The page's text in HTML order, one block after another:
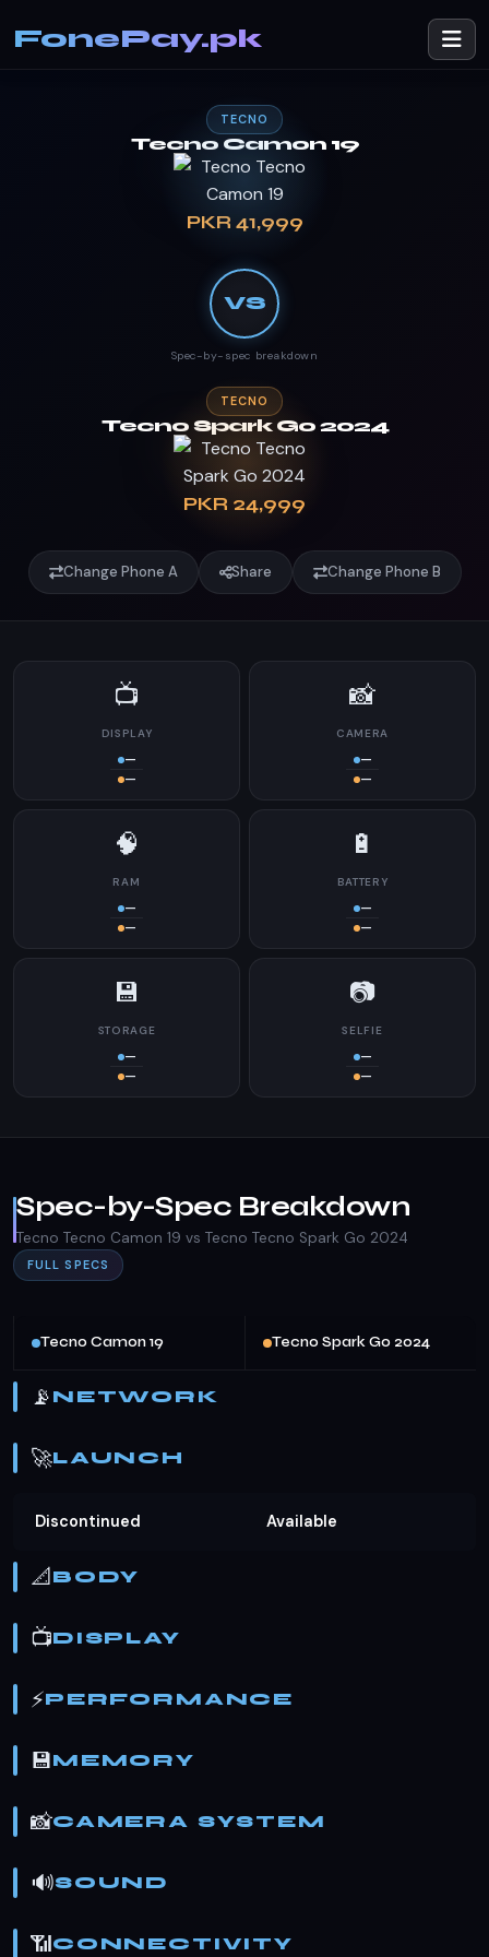
FonePay.pk
TECNO
Tecno Camon 19
PKR 41,999
VS
Spec-by-spec breakdown
TECNO
Tecno Spark Go 2024
PKR 24,999
Change Phone A Share Change Phone B
📺
DISPLAY
—
—
📸
CAMERA
—
—
🧠
RAM
—
—
🔋
BATTERY
—
—
💾
STORAGE
—
—
📷
SELFIE
—
—
Spec-by-Spec Breakdown
Tecno Tecno Camon 19 vs Tecno Tecno Spark Go 2024
FULL SPECS
Tecno Camon 19 Tecno Spark Go 2024
📡 NETWORK
🚀LAUNCH
Discontinued Available
📐BODY
📺DISPLAY
⚡PERFORMANCE
💾MEMORY
📸CAMERA SYSTEM
🔊SOUND
📶CONNECTIVITY